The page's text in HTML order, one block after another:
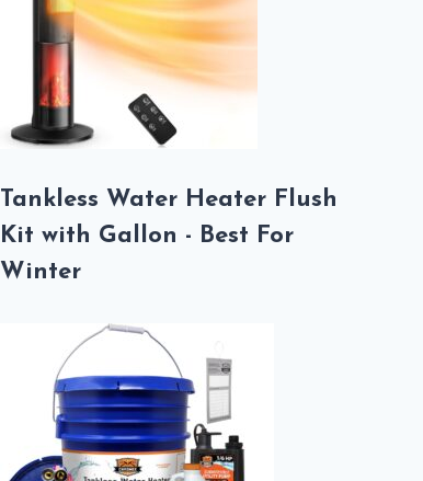
Tankless Water Heater Flush
Kit with Gallon - Best For
Winter